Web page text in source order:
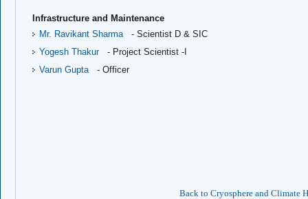
Infrastructure and Maintenance
Mr. Ravikant Sharma
- Scientist D & SIC
Yogesh Thakur
- Project Scientist -I
Varun Gupta
- Officer
Back to Cryosphere and Climate